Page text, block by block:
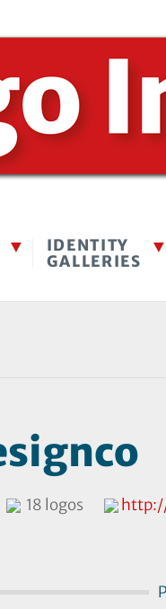
IDENTITY
GALLERIES
18 logos